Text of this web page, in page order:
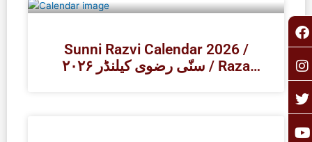
Sunni Razvi Calendar 2026 /
۲۰۲۶ سنّی رضوی کیلنڈر / Raza
F
a
c
e
b
o
o
k
I
n
s
t
a
g
r
a
T
w
i
t
t
e
r
Y
o
u
t
u
b
e